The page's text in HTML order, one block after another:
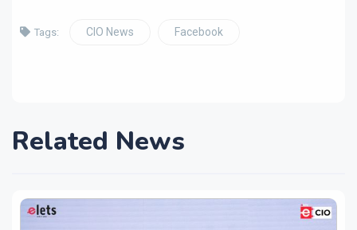
Tags: CIO News Facebook
Related News